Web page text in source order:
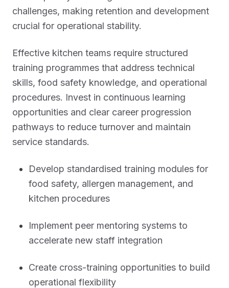
challenges, making retention and development
crucial for operational stability.
Effective kitchen teams require structured
training programmes that address technical
skills, food safety knowledge, and operational
procedures. Invest in continuous learning
opportunities and clear career progression
pathways to reduce turnover and maintain
service standards.
Develop standardised training modules for
food safety, allergen management, and
kitchen procedures
Implement peer mentoring systems to
accelerate new staff integration
Create cross-training opportunities to build
operational flexibility